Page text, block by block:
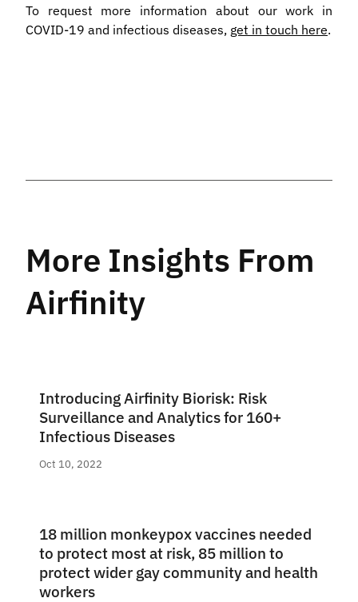
To request more information about our work in
COVID-19 and infectious diseases, get in touch here.
More Insights From
Airfinity
Introducing Airfinity Biorisk: Risk
Surveillance and Analytics for 160+
Infectious Diseases
Oct 10, 2022
18 million monkeypox vaccines needed
to protect most at risk, 85 million to
protect wider gay community and health
workers